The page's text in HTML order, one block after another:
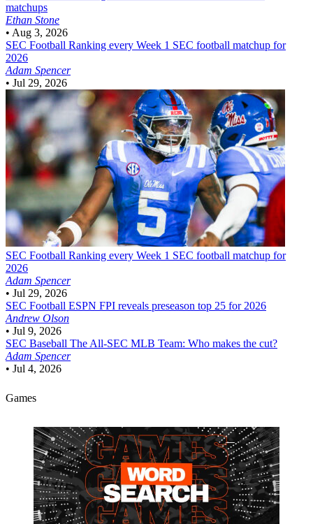
matchups
Ethan Stone
• Aug 3, 2026
SEC Football Ranking every Week 1 SEC football matchup for
2026
Adam Spencer
• Jul 29, 2026
SEC Football Ranking every Week 1 SEC football matchup for
2026
Adam Spencer
• Jul 29, 2026
SEC Football ESPN FPI reveals preseason top 25 for 2026
Andrew Olson
• Jul 9, 2026
SEC Baseball The All-SEC MLB Team: Who makes the cut?
Adam Spencer
• Jul 4, 2026
Games